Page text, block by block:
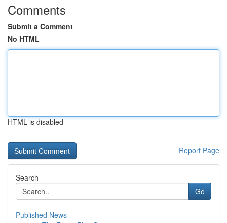
Comments
Submit a Comment
No HTML
HTML is disabled
Report Page
Search
Go
Published News